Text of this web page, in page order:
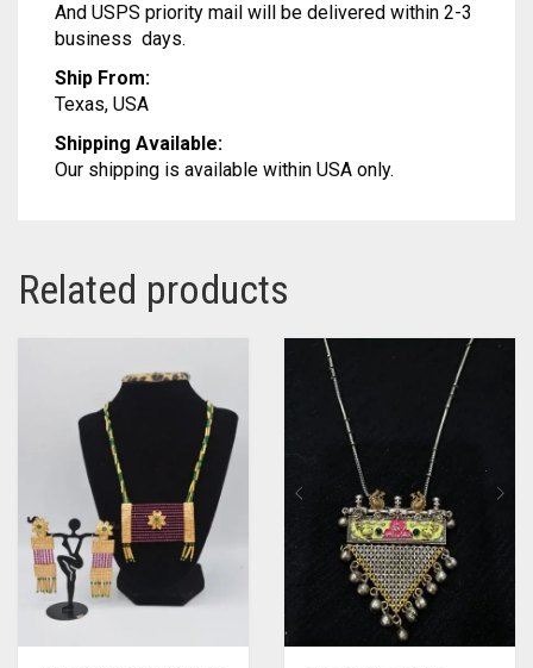
And USPS priority mail will be delivered within 2-3
business days.
Ship From:
Texas, USA
Shipping Available:
Our shipping is available within USA only.
Related products